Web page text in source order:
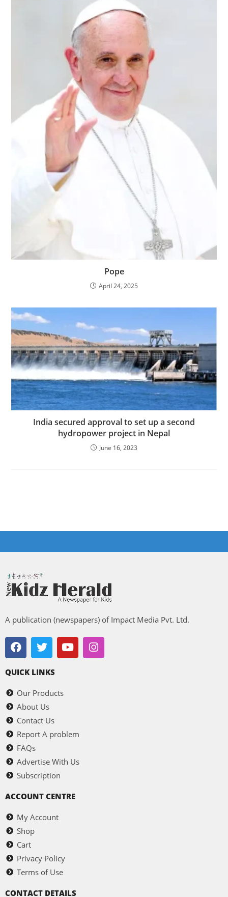
Pope
April 24, 2025
India secured approval to set up a second
hydropower project in Nepal
June 16, 2023
A publication (newspapers) of Impact Media Pvt. Ltd.
QUICK LINKS
Our Products
About Us
Contact Us
Report A problem
FAQs
Advertise With Us
Subscription
ACCOUNT CENTRE
My Account
Shop
Cart
Privacy Policy
Terms of Use
CONTACT DETAILS